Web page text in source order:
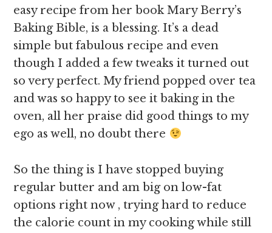
easy recipe from her book Mary Berry’s
Baking Bible, is a blessing. It’s a dead
simple but fabulous recipe and even
though I added a few tweaks it turned out
so very perfect. My friend popped over tea
and was so happy to see it baking in the
oven, all her praise did good things to my
ego as well, no doubt there
So the thing is I have stopped buying
regular butter and am big on low-fat
options right now , trying hard to reduce
the calorie count in my cooking while still